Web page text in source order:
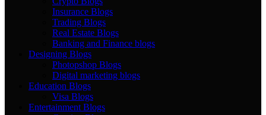
Insurance Blogs
Trading Blogs
Real Estate Blogs
Banking and Finance blogs
Designing Blogs
Photopshop Blogs
Digital marketing blogs
Education Blogs
Visa Blogs
Entertainment Blogs